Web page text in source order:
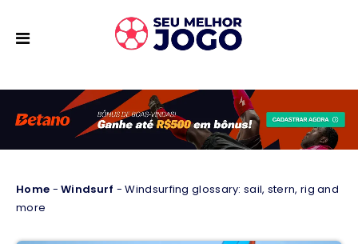
Home -Windsurf -Windsurfing glossary: sail, stern, rig and
more